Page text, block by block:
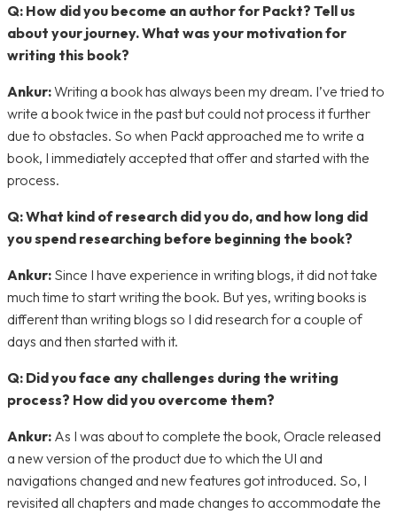
Q: How did you become an author for Packt? Tell us
about your journey. What was your motivation for
writing this book?
Ankur:Writing a book has always been my dream. I’ve tried to
write a book twice in the past but could not process it further
due to obstacles. So when Packt approached me to write a
book, I immediately accepted that offer and started with the
process.
Q: What kind of research did you do, and how long did
you spend researching before beginning the book?
Ankur: Since I have experience in writing blogs, it did not take
much time to start writing the book. But yes, writing books is
different than writing blogs so I did research for a couple of
days and then started with it.
Q: Did you face any challenges during the writing
process? How did you overcome them?
Ankur: As I was about to complete the book, Oracle released
a new version of the product due to which the UI and
navigations changed and new features got introduced. So, I
revisited all chapters and made changes to accommodate the